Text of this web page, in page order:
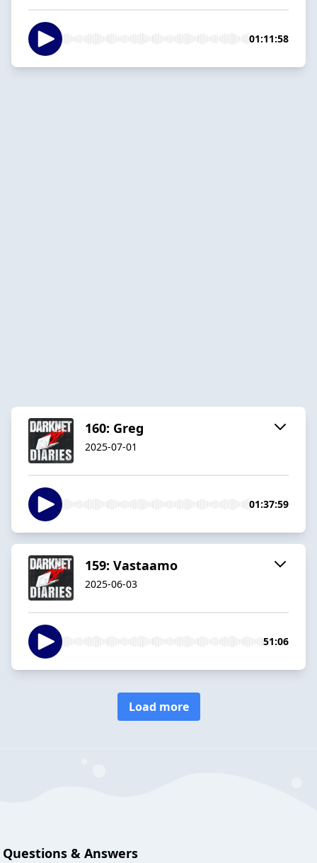
01:11:58
160: Greg
2025-07-01
01:37:59
159: Vastaamo
2025-06-03
51:06
Load more
Questions & Answers